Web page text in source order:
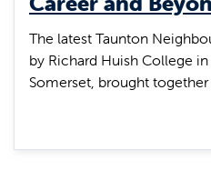
The latest Taunton
by Richard Huish College
Somerset, brought